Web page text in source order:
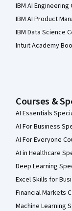
IBM AI
IBM AI Product
IBM Data Science
Intuit Academy
Courses &
AI Essentials
AI For Business
AI For Everyone
AI in Healthcare
Deep Learning
Excel Skills for
Financial Markets
Machine Learning